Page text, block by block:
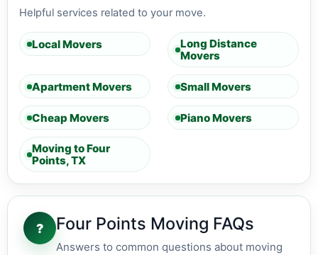
Helpful services related to your move.
Local Movers
Long Distance
Movers
Apartment Movers Small Movers
Cheap Movers Piano Movers
Moving to Four
Points, TX
? Four Points Moving FAQs
Answers to common questions about moving